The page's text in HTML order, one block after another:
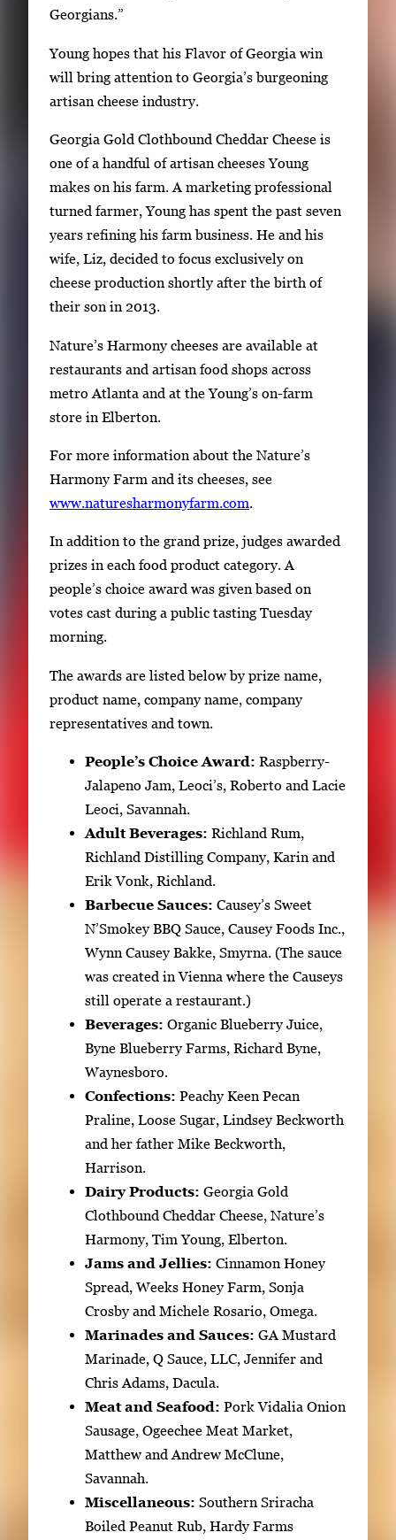
Georgians.”
Young hopes that his Flavor of Georgia win
will bring attention to Georgia’s burgeoning
artisan cheese industry.
Georgia Gold Clothbound Cheddar Cheese is
one of a handful of artisan cheeses Young
makes on his farm. A marketing professional
turned farmer, Young has spent the past seven
years refining his farm business. He and his
wife, Liz, decided to focus exclusively on
cheese production shortly after the birth of
their son in 2013.
Nature’s Harmony cheeses are available at
restaurants and artisan food shops across
metro Atlanta and at the Young’s on-farm
store in Elberton.
For more information about the Nature’s
Harmony Farm and its cheeses, see
www.naturesharmonyfarm.com.
In addition to the grand prize, judges awarded
prizes in each food product category. A
people’s choice award was given based on
votes cast during a public tasting Tuesday
morning.
The awards are listed below by prize name,
product name, company name, company
representatives and town.
People’s Choice Award: Raspberry-
Jalapeno Jam, Leoci’s, Roberto and Lacie
Leoci, Savannah.
Adult Beverages: Richland Rum,
Richland Distilling Company, Karin and
Erik Vonk, Richland.
Barbecue Sauces: Causey’s Sweet
N’Smokey BBQ Sauce, Causey Foods Inc.,
Wynn Causey Bakke, Smyrna. (The sauce
was created in Vienna where the Causeys
still operate a restaurant.)
Beverages: Organic Blueberry Juice,
Byne Blueberry Farms, Richard Byne,
Waynesboro.
Confections: Peachy Keen Pecan
Praline, Loose Sugar, Lindsey Beckworth
and her father Mike Beckworth,
Harrison.
Dairy Products: Georgia Gold
Clothbound Cheddar Cheese, Nature’s
Harmony, Tim Young, Elberton.
Jams and Jellies: Cinnamon Honey
Spread, Weeks Honey Farm, Sonja
Crosby and Michele Rosario, Omega.
Marinades and Sauces: GA Mustard
Marinade, Q Sauce, LLC, Jennifer and
Chris Adams, Dacula.
Meat and Seafood: Pork Vidalia Onion
Sausage, Ogeechee Meat Market,
Matthew and Andrew McClune,
Savannah.
Miscellaneous: Southern Sriracha
Boiled Peanut Rub, Hardy Farms